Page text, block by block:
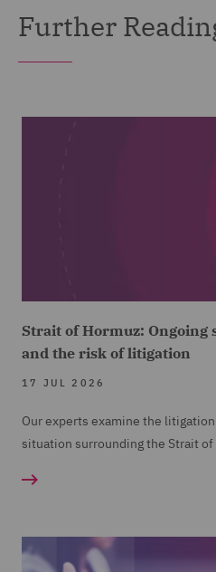
Further
Strait of Hormuz:
and the risk of litigation
17 JUL 2026
Our experts examine the
situation surrounding the Strait of